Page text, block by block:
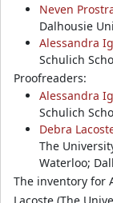
Neven
Dalhousie
Alessandra
Schulich
Proofreaders:
Alessandra
Schulich
Debra
The
Waterloo;
The inventory for